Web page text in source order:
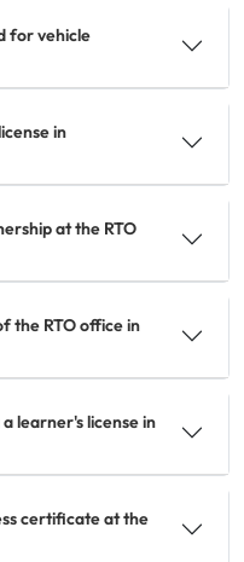
for vehicle
in
at the RTO
the RTO office in
learner's license in
certificate at the